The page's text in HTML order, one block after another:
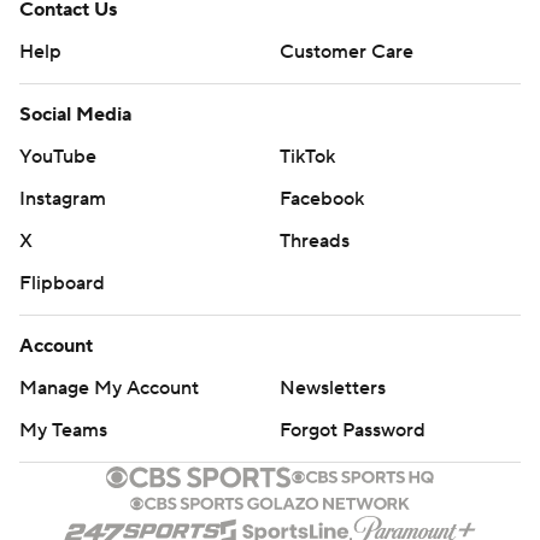
Contact Us
Help
Customer Care
Social Media
YouTube
TikTok
Instagram
Facebook
X
Threads
Flipboard
Account
Manage My Account
Newsletters
My Teams
Forgot Password